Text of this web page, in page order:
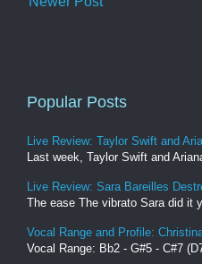
Popular Posts
Live Review: Taylor Swift and
Last week, Taylor Swift and
Live Review: Sara Bareilles
The ease The vibrato Sara did it
Vocal Range and Profile:
Vocal Range: Bb2 - G#5 - C#7